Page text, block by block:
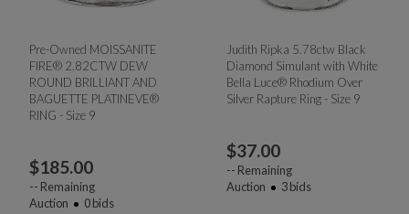
Pre-Owned MOISSANITE
FIRE® 2.82CTW DEW
ROUND BRILLIANT AND
BAGUETTE PLATINEVE®
RING - Size 9
$185.00
-- Remaining
Auction
0bids
Judith Ripka 5.78ctw Black
Diamond Simulant with White
Bella Luce® Rhodium Over
Silver Rapture Ring - Size 9
$37.00
-- Remaining
Auction
3bids